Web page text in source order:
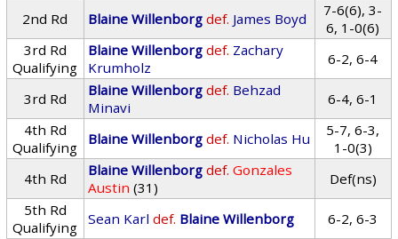
2nd Rd
Blaine Willenborg def. James Boyd
7-6(6), 3-
6, 1-0(6)
3rd Rd
Qualifying
Blaine Willenborg def. Zachary
Krumholz
6-2, 6-4
3rd Rd Blaine Willenborg def. Behzad
Minavi
6-4, 6-1
4th Rd
Qualifying
Blaine Willenborg def. Nicholas Hu
5-7, 6-3,
1-0(3)
4th Rd
Blaine Willenborg def. Gonzales
Austin (31)
Def(ns)
5th Rd
Qualifying
Sean Karl def. Blaine Willenborg 6-2, 6-3